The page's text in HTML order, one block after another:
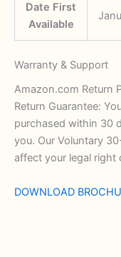
Date First
Available
Warranty & Support
Amazon.com Return
Return Guarantee:
purchased within 30
you. Our Voluntary
affect your legal right
DOWNLOAD